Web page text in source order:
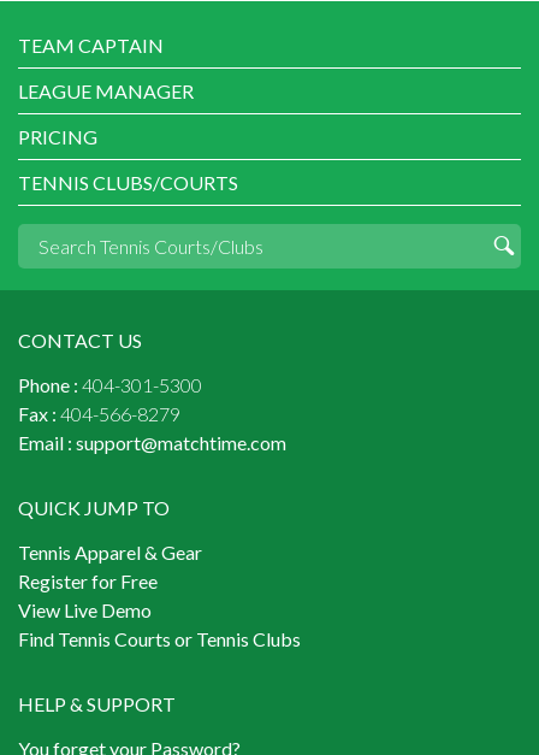
TEAM CAPTAIN
LEAGUE MANAGER
PRICING
TENNIS CLUBS/COURTS
CONTACT US
Phone : 404-301-5300
Fax : 404-566-8279
Email : support@matchtime.com
QUICK JUMP TO
Tennis Apparel & Gear
Register for Free
View Live Demo
Find Tennis Courts or Tennis Clubs
HELP & SUPPORT
You forget your Password?